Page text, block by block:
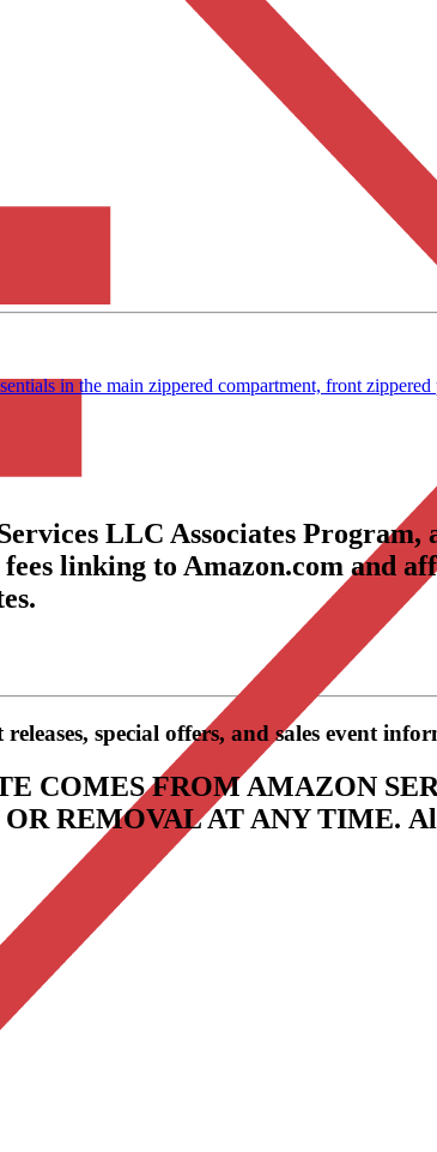
in the main zippered compartment, front
LLC Associates
linking to Amazon.com and
special offers, and sales event
COMES FROM AMAZON
REMOVAL AT ANY TIME.